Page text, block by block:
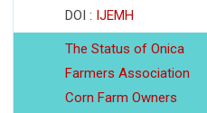
DOI : IJEMH
The Status of Onica
Farmers Association
Corn Farm Owners